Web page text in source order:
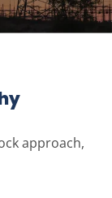
approach,